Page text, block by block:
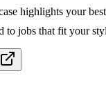
highlights your
to jobs that fit your